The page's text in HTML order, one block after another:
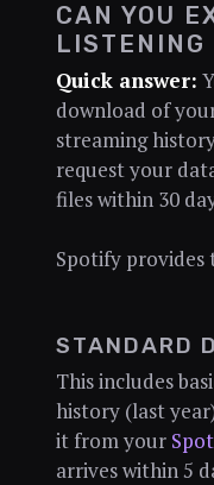
CAN YOU
LISTENING
Quick answer:
download of
streaming
request your
files within 30
Spotify provides
STANDARD
This includes
history (last
it from your
arrives within 5